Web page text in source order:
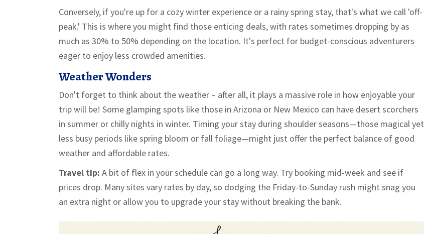
Conversely, if you're up for a cozy winter experience or a rainy spring stay, that's what we call 'off-
peak.' This is where you might find those enticing deals, with rates sometimes dropping by as
much as 30% to 50% depending on the location. It's perfect for budget-conscious adventurers
eager to enjoy less crowded amenities.
Weather Wonders
Don't forget to think about the weather – after all, it plays a massive role in how enjoyable your
trip will be! Some glamping spots like those in Arizona or New Mexico can have desert scorchers
in summer or chilly nights in winter. Timing your stay during shoulder seasons—those magical yet
less busy periods like spring bloom or fall foliage—might just offer the perfect balance of good
weather and affordable rates.
Travel tip: A bit of flex in your schedule can go a long way. Try booking mid-week and see if
prices drop. Many sites vary rates by day, so dodging the Friday-to-Sunday rush might snag you
an extra night or allow you to upgrade your stay without breaking the bank.